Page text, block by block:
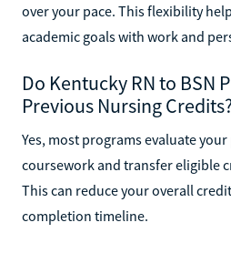
over your pace. This flexibility
academic goals with work and
Do Kentucky RN to BSN
Previous Nursing
Yes, most programs evaluate
coursework and transfer eligible
This can reduce your overall
completion timeline.